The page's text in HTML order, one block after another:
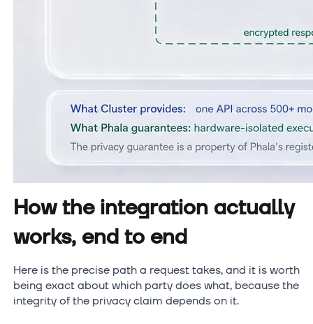
How the integration actually
works, end to end
Here is the precise path a request takes, and it is worth
being exact about which party does what, because the
integrity of the privacy claim depends on it.